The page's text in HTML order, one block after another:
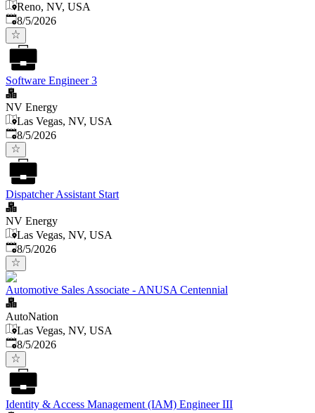
Reno, NV, USA
Published
8/5/2026
Software Engineer 3
NV Energy
Las Vegas, NV, USA
Published
8/5/2026
Dispatcher Assistant Start
NV Energy
Las Vegas, NV, USA
Published
8/5/2026
Automotive Sales Associate - ANUSA Centennial
AutoNation
Las Vegas, NV, USA
Published
8/5/2026
Identity & Access Management (IAM) Engineer III